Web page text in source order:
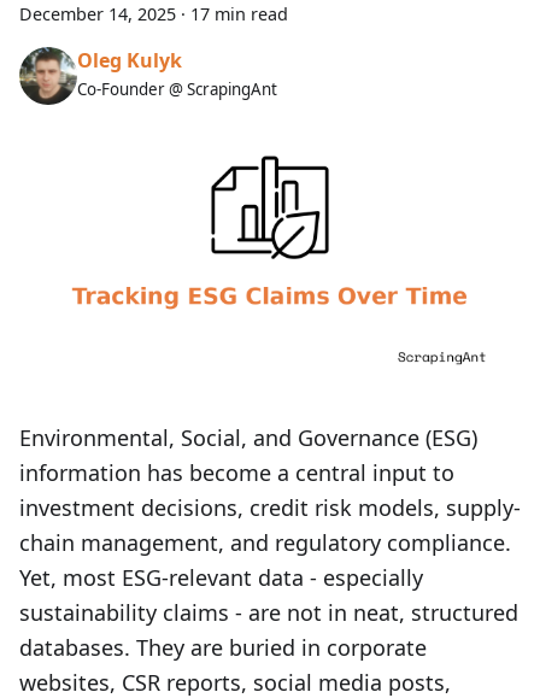
December 14, 2025 · 17 min read
Oleg Kulyk
Co-Founder @ ScrapingAnt
Environmental, Social, and Governance (ESG)
information has become a central input to
investment decisions, credit risk models, supply-
chain management, and regulatory compliance.
Yet, most ESG-relevant data - especially
sustainability claims - are not in neat, structured
databases. They are buried in corporate
websites, CSR reports, social media posts,